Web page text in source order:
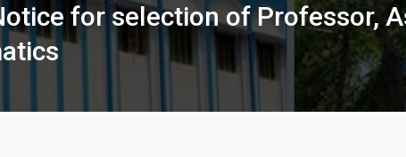
for selection of Professor,